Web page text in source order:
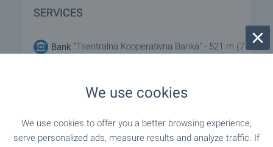
SERVICES
Bank "Tsentralna Kooperativna Banka" - 521 m (7
Pharmacy- 411 m (5 min.)
Postal service"speedy" - 652 m (8 min.)
We use cookies
We use cookies to offer you a better browsing experience,
serve personalized ads, measure results and analyze traffic. If